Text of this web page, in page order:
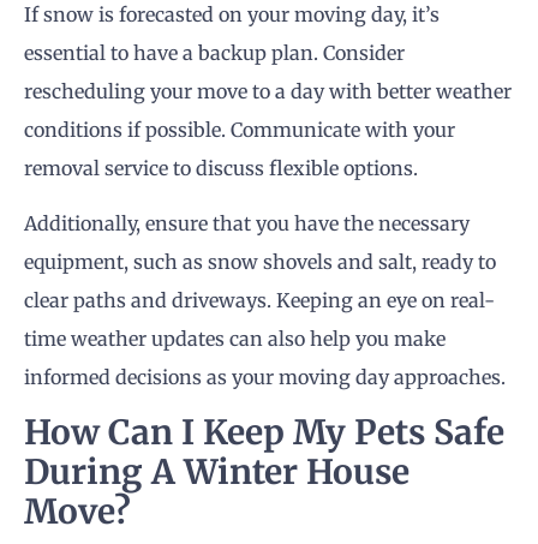
If snow is forecasted on your moving day, it’s
essential to have a backup plan. Consider
rescheduling your move to a day with better weather
conditions if possible. Communicate with your
removal service to discuss flexible options.
Additionally, ensure that you have the necessary
equipment, such as snow shovels and salt, ready to
clear paths and driveways. Keeping an eye on real-
time weather updates can also help you make
informed decisions as your moving day approaches.
How Can I Keep My Pets Safe
During A Winter House
Move?